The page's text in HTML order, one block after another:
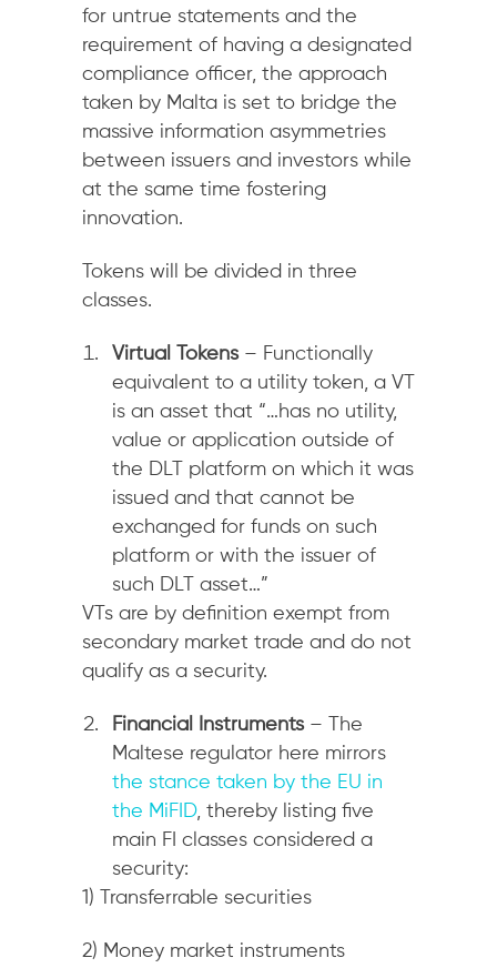
for untrue statements and the
requirement of having a designated
compliance officer, the approach
taken by Malta is set to bridge the
massive information asymmetries
between issuers and investors while
at the same time fostering
innovation.
Tokens will be divided in three
classes.
Virtual Tokens– Functionally
equivalent to a utility token, a VT
is an asset that “…has no utility,
value or application outside of
the DLT platform on which it was
issued and that cannot be
exchanged for funds on such
platform or with the issuer of
such DLT asset…”
VTs are by definition exempt from
secondary market trade and do not
qualify as a security.
Financial Instruments– The
Maltese regulator here mirrors
the stance taken by the EU in
the MiFID, thereby listing five
main FI classes considered a
security:
1) Transferrable securities
2) Money market instruments